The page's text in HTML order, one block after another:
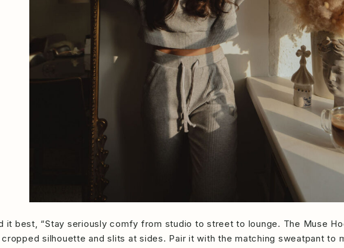
it best, “Stay seriously comfy from studio to street to lounge. The Muse
silhouette and slits at sides. Pair it with the matching sweatpant to